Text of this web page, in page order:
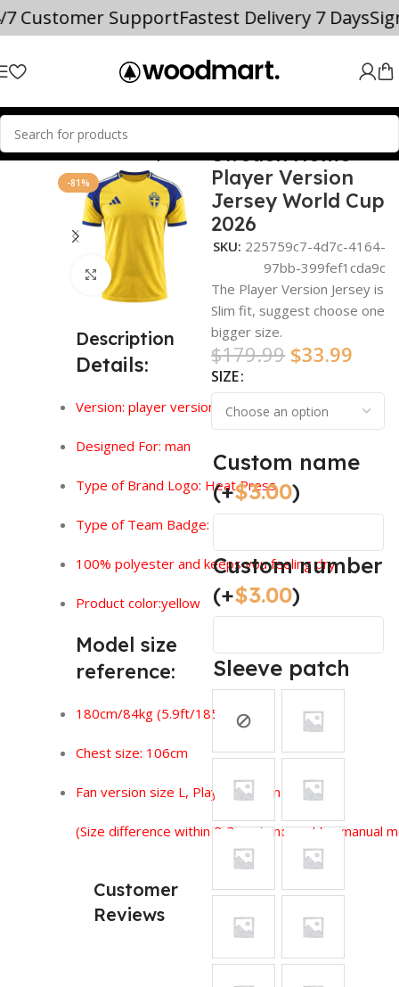
7 Customer SupportFastest Delivery 7 Days
Home world cup
-81%
Click to enlarge
Description
Details:
Version: player version
Designed For: man
Type of Brand Logo: Heat Press
Type of Team Badge: Heat Press
100% polyester and keeps you feeling dry.
Product color:yellow
Model size
reference:
180cm/84kg (5.9ft/185lbs)
Chest size: 106cm
Fan version size L, Player version size XL
(Size difference within 2-3 cm is normal for manual
Customer
Reviews
Sweden Home
Player Version
Jersey World Cup
2026
SKU: 225759c7-4d7c-4164-
97bb-399fef1cda9c
The Player Version Jersey is
Slim fit, suggest choose one
bigger size.
$179.99 $33.99
SIZE
Custom name
(+$3.00)
Custom number
(+$3.00)
Sleeve patch